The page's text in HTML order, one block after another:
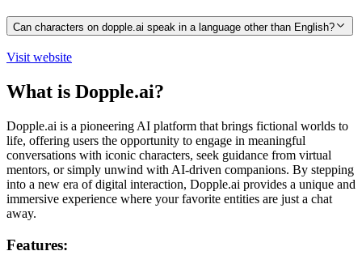
Can characters on dopple.ai speak in a language other than English?
Visit website
What is Dopple.ai?
Dopple.ai is a pioneering AI platform that brings fictional worlds to
life, offering users the opportunity to engage in meaningful
conversations with iconic characters, seek guidance from virtual
mentors, or simply unwind with AI-driven companions. By stepping
into a new era of digital interaction, Dopple.ai provides a unique and
immersive experience where your favorite entities are just a chat
away.
Features: